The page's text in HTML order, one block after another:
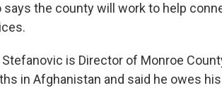
says the county will work to help
is Director of Monroe
in Afghanistan and said he owes